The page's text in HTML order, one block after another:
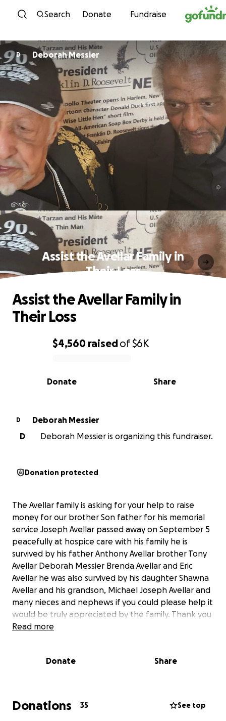
Skip to content
Search Donate Fundraise
D Deborah Messier
Assist the Avellar Family in
Their Loss
0% complete
$4,560 raisedof$6K
Share
Donate
Assist the Avellar Family in
Their Loss
D
Deborah Messier
D
Deborah Messier is organizing this fundraiser.
Donation protected
The Avellar family is asking for your help to raise
money for our brother Son father for his memorial
service Joseph Avellar passed away on September 5
peacefully at hospice care with his family he is
survived by his father Anthony Avellar brother Tony
Avellar Deborah Messier Brenda Avellar and Eric
Avellar he was also survived by his daughter Shawna
Avellar and his grandson, Michael Joseph Avellar and
many nieces and nephews if you could please help it
would be truly appreciated by the family. Thank you
so very much. Also survived by his life partner Elaine
Read more
Donate Share
Donations 35 See top